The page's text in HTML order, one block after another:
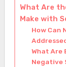
What Are
Make with
How Can
What Are
Negative